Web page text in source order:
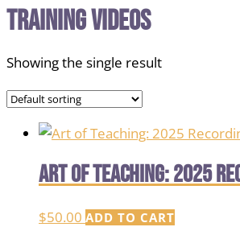
training videos
Showing the single result
Art of Teaching: 2025
$50.00 ADD TO CART